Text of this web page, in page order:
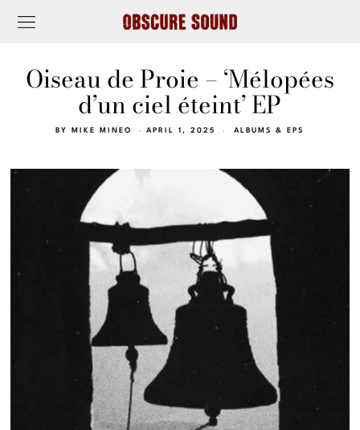
Oiseau de Proie – ‘Mélopées
d’un ciel éteint’ EP
BY MIKE MINEO APRIL 1, 2025 ALBUMS & EPS